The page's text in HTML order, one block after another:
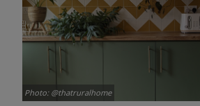
Photo: @thatruralhome